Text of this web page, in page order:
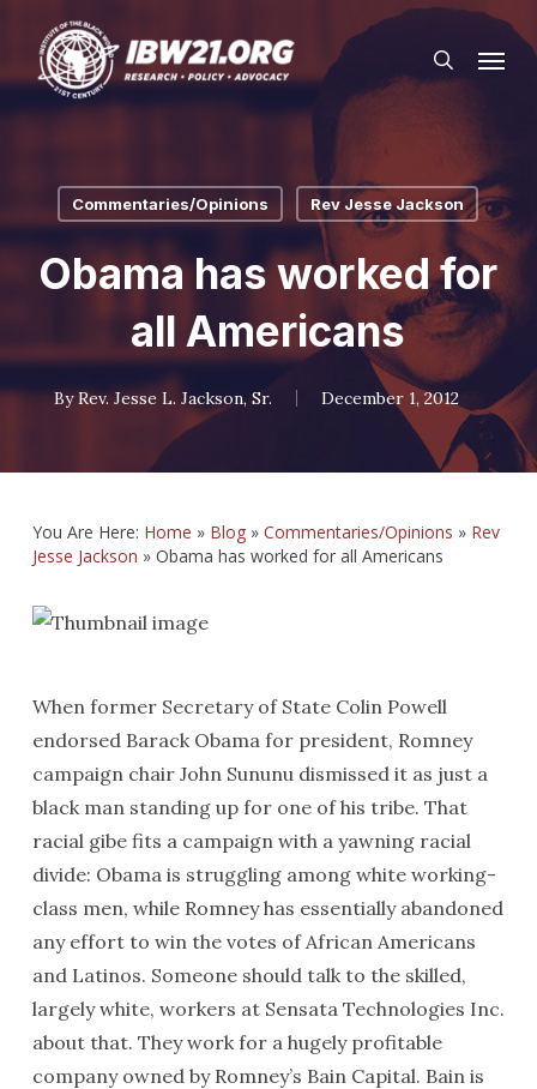
main
content
searchMenu
Commentaries/Opinions Rev Jesse Jackson
Obama has worked for
all Americans
By Rev. Jesse L. Jackson, Sr. December 1, 2012
You Are Here: Home » Blog» Commentaries/Opinions » Rev
Jesse Jackson » Obama has worked for all Americans
When former Secretary of State Colin Powell
endorsed Barack Obama for president, Romney
campaign chair John Sununu dismissed it as just a
black man standing up for one of his tribe. That
racial gibe fits a campaign with a yawning racial
divide: Obama is struggling among white working-
class men, while Romney has essentially abandoned
any effort to win the votes of African Americans
and Latinos. Someone should talk to the skilled,
largely white, workers at Sensata Technologies Inc.
about that. They work for a hugely profitable
company owned by Romney’s Bain Capital. Bain is